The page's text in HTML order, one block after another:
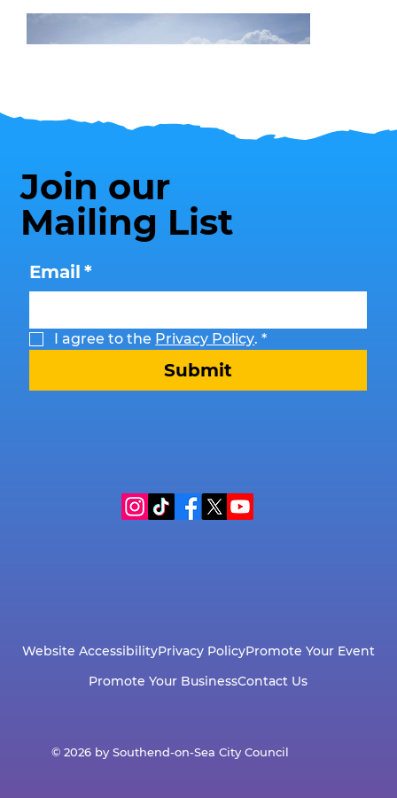
Beach Safety
Join our
Mailing List
Email *
I agree to the Privacy Policy. *
Submit
Website AccessibilityPrivacy PolicyPromote Your Event
Promote Your BusinessContact Us
© 2026 by Southend-on-Sea City Council